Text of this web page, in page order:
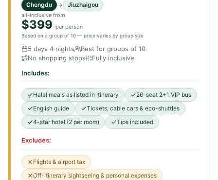
Chengdu → Jiuzhaigou
all-inclusive from
$399 per person
Based on a group of 10 — price varies by group size
5 days 4 nights
Best for groups of 10
No shopping stops
Fully inclusive
Includes:
Halal meals as listed in itinerary
26-seat 2+1 VIP bus
English guide
Tickets, cable cars & eco-shuttles
4-star hotel (2 per room)
Tips included
Excludes:
Flights & airport tax
Off-itinerary sightseeing & personal expenses